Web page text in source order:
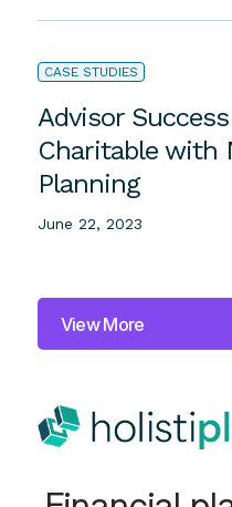
July 6, 2023
Monica
June 22, 2023
Advisor
View More